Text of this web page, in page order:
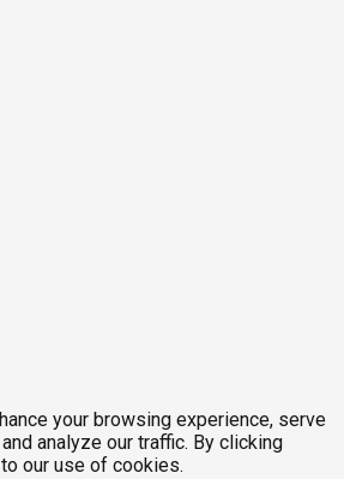
your browsing experience, serve
analyze our traffic. By clicking
our use of cookies.